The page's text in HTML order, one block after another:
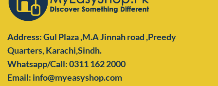
Address: Gul Plaza ,M.A Jinnah road ,Preedy
Quarters,Karachi,Sindh.
Whatsapp/Call: 0311 162 2000
Email: info@myeasyshop.com